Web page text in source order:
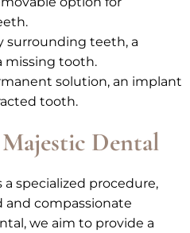
surrounding teeth, a
missing tooth.
solution, an implant
tooth.
Dental
specialized procedure,
and compassionate
we aim to provide a